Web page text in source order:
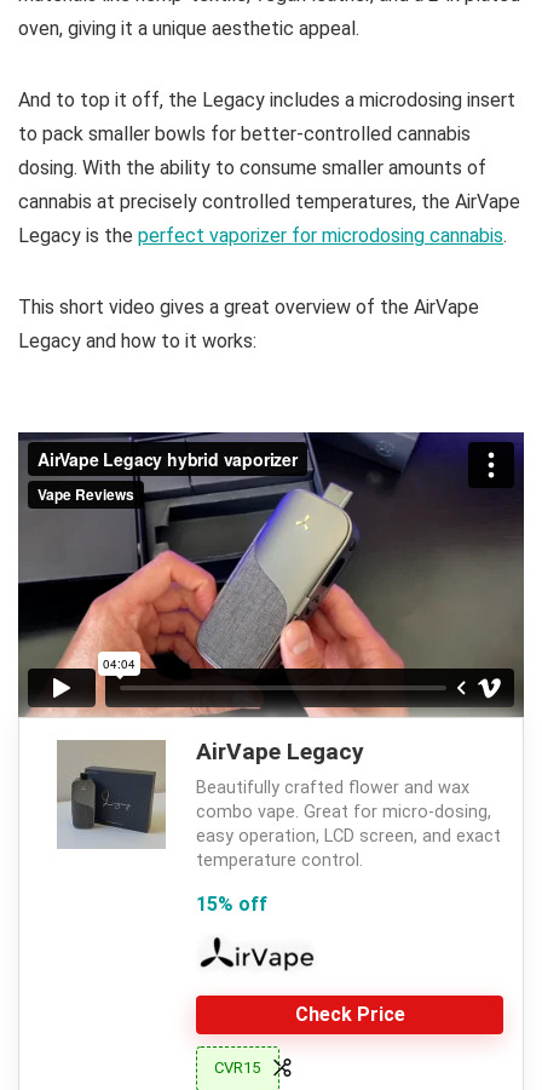
oven, giving it a unique aesthetic appeal.
And to top it off, the Legacy includes a microdosing insert
to pack smaller bowls for better-controlled cannabis
dosing. With the ability to consume smaller amounts of
cannabis at precisely controlled temperatures, the AirVape
Legacy is the perfect vaporizer for microdosing cannabis.
This short video gives a great overview of the AirVape
Legacy and how to it works:
AirVape Legacy
Beautifully crafted flower and wax
combo vape. Great for micro-dosing,
easy operation, LCD screen, and exact
temperature control.
15% off
Check Price
CVR15